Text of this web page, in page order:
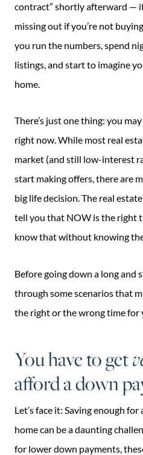
contract” shortly afterward —
missing out if you’re not
you run the numbers, spend
listings, and start to imagine
home.
There’s just one thing: you
right now. While most real
market (and still low-interest
start making offers, there are
big life decision. The real
tell you that NOW is the right
know that without knowing
Before going down a long and
through some scenarios that
the right or the wrong time for
You have to get
afford a down
Let’s face it: Saving enough
home can be a daunting
for lower down payments,